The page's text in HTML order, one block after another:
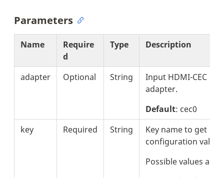
Parameters
Name
Require
d
Type Description
adapter Optional String
Input HDMI-CEC
adapter.
Default: cec0
key
Required String
Key name to get
configuration value.
Possible values are: